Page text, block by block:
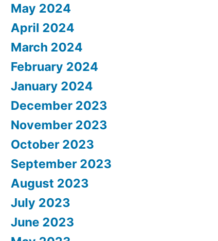
May 2024
April 2024
March 2024
February 2024
January 2024
December 2023
November 2023
October 2023
September 2023
August 2023
July 2023
June 2023